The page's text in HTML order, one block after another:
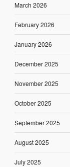
March 2026
February 2026
January 2026
December 2025
November 2025
October 2025
September 2025
August 2025
July 2025